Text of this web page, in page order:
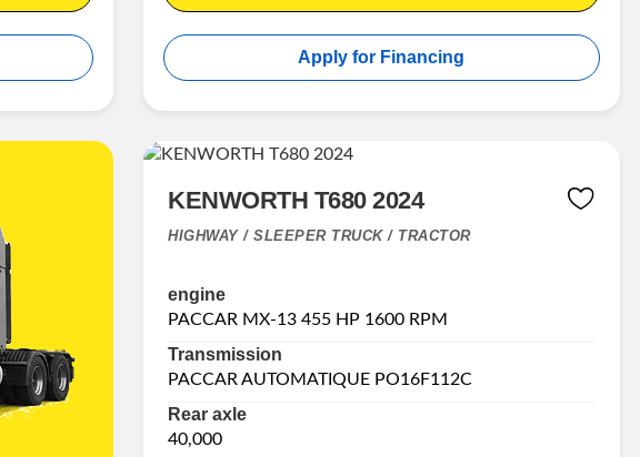
Apply for Financing
KENWORTH T680 2024
HIGHWAY / SLEEPER TRUCK / TRACTOR
engine
PACCAR MX-13 455 HP 1600 RPM
Transmission
PACCAR AUTOMATIQUE PO16F112C
Rear axle
40,000